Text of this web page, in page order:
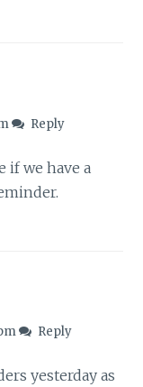
Reply
if we have a
Reply
yesterday as